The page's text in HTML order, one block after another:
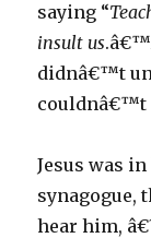
saying “
insult us
didnâ€™t
couldnâ€™t
Jesus was
synagogue,
hear him,